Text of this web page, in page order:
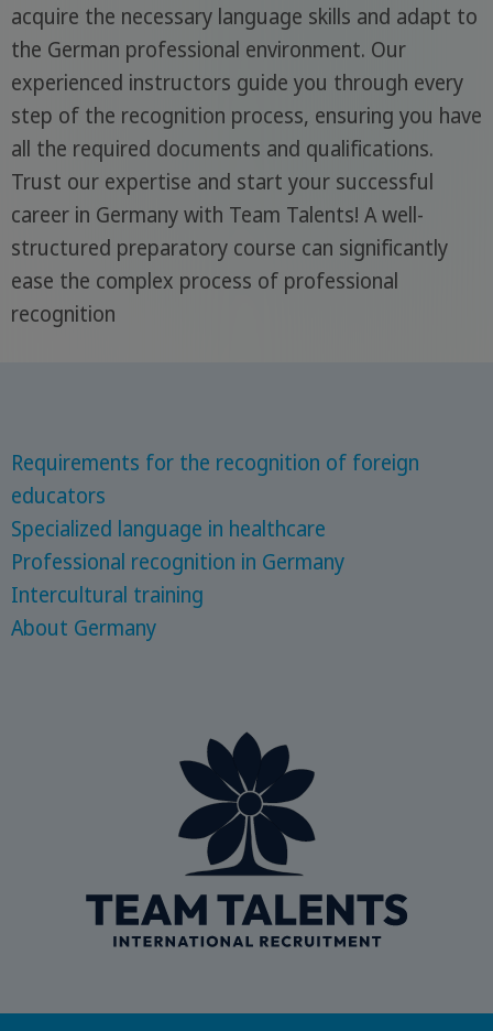
acquire the necessary language skills and adapt to
the German professional environment. Our
experienced instructors guide you through every
step of the recognition process, ensuring you have
all the required documents and qualifications.
Trust our expertise and start your successful
career in Germany with Team Talents! A well-
structured preparatory course can significantly
ease the complex process of professional
recognition
Requirements for the recognition of foreign
educators
Specialized language in healthcare
Professional recognition in Germany
Intercultural training
About Germany